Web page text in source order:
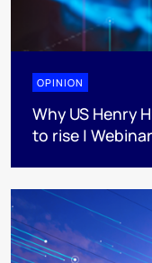
OPINION
Why US Henry
to rise |